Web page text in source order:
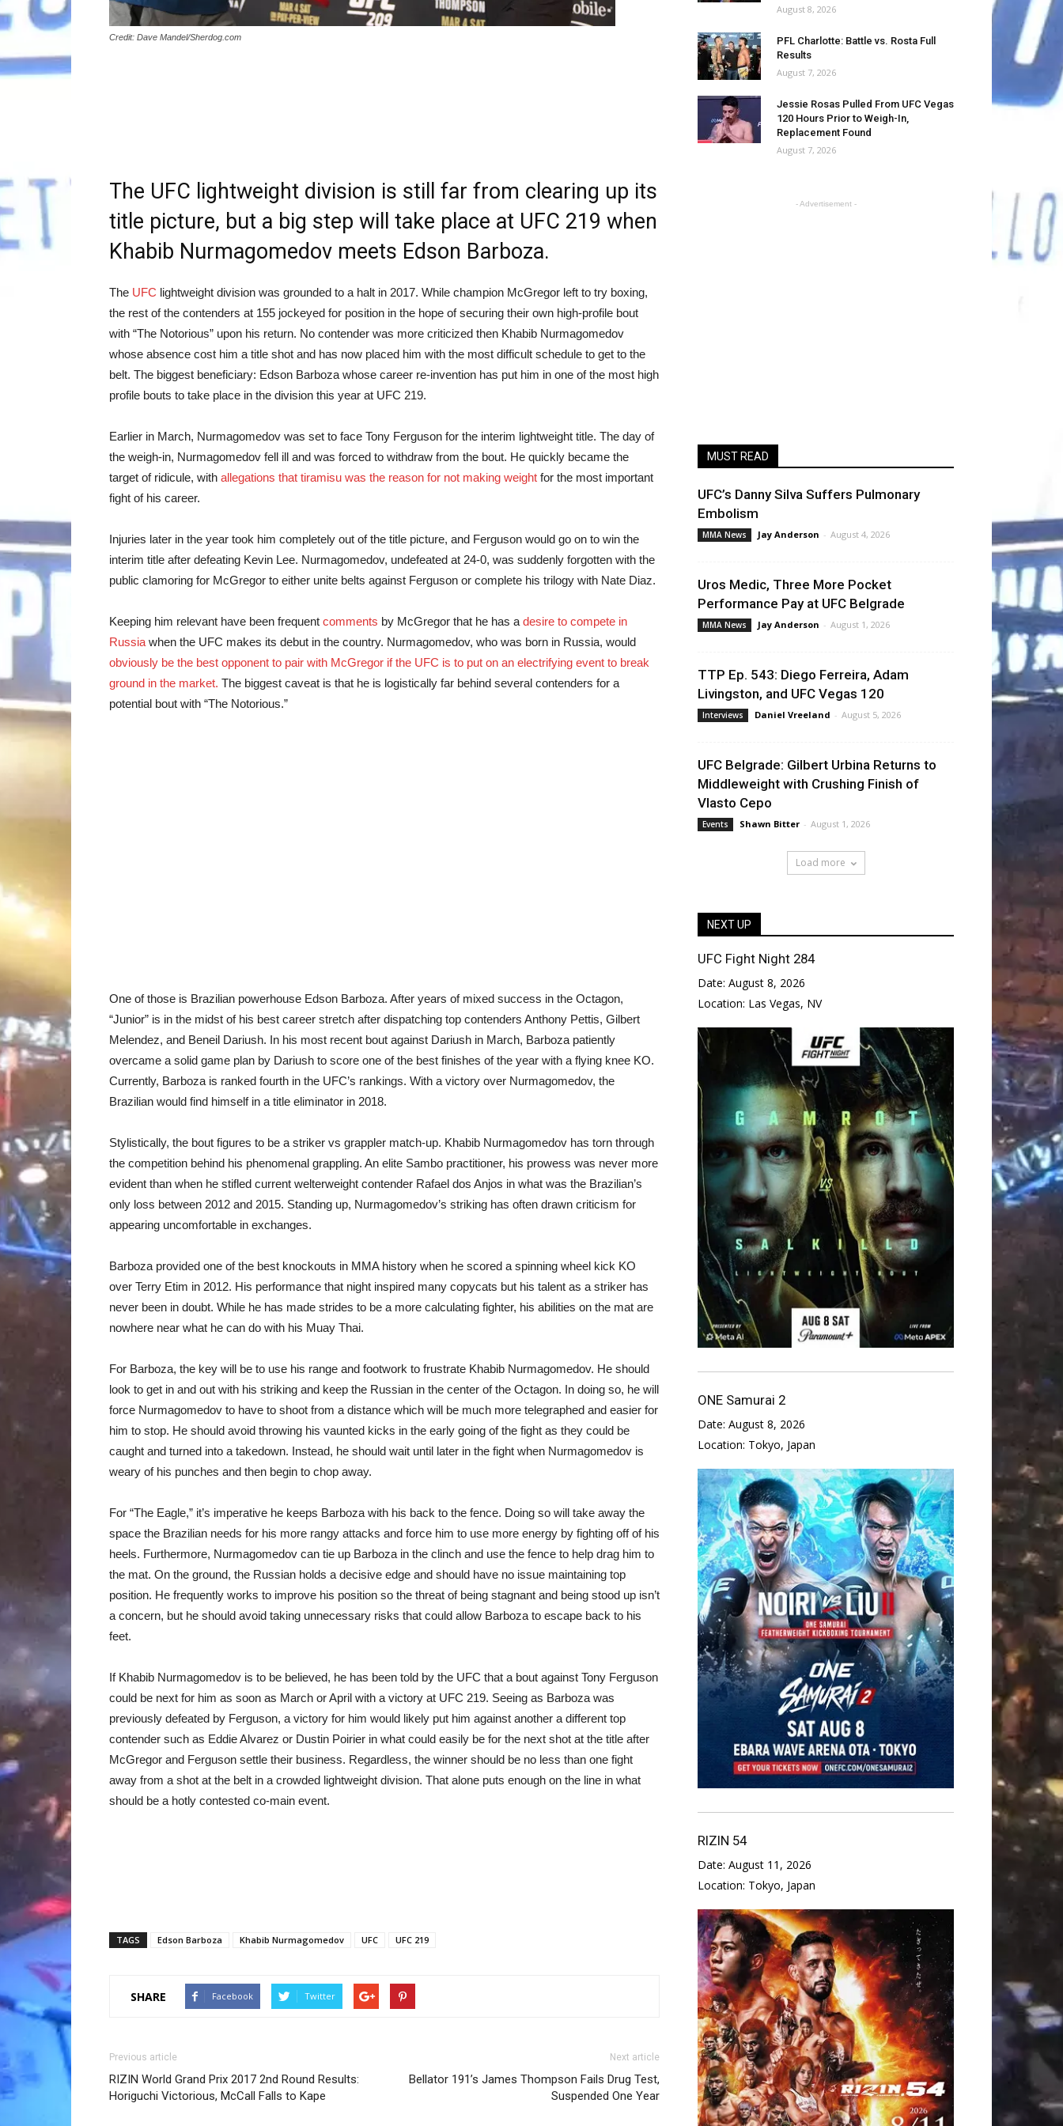
Credit: Dave Mandel/Sherdog.com
The UFC lightweight division is still far from clearing up its
title picture, but a big step will take place at UFC 219 when
Khabib Nurmagomedov meets Edson Barboza.
The UFC lightweight division was grounded to a halt in 2017. While champion McGregor left to try boxing,
the rest of the contenders at 155 jockeyed for position in the hope of securing their own high-profile bout
with “The Notorious” upon his return. No contender was more criticized then Khabib Nurmagomedov
whose absence cost him a title shot and has now placed him with the most difficult schedule to get to the
belt. The biggest beneficiary: Edson Barboza whose career re-invention has put him in one of the most high
profile bouts to take place in the division this year at UFC 219.
Earlier in March, Nurmagomedov was set to face Tony Ferguson for the interim lightweight title. The day of
the weigh-in, Nurmagomedov fell ill and was forced to withdraw from the bout. He quickly became the
target of ridicule, with allegations that tiramisu was the reason for not making weight for the most important
fight of his career.
Injuries later in the year took him completely out of the title picture, and Ferguson would go on to win the
interim title after defeating Kevin Lee. Nurmagomedov, undefeated at 24-0, was suddenly forgotten with the
public clamoring for McGregor to either unite belts against Ferguson or complete his trilogy with Nate Diaz.
Keeping him relevant have been frequent comments by McGregor that he has a desire to compete in
Russia when the UFC makes its debut in the country. Nurmagomedov, who was born in Russia, would
obviously be the best opponent to pair with McGregor if the UFC is to put on an electrifying event to break
ground in the market. The biggest caveat is that he is logistically far behind several contenders for a
potential bout with “The Notorious.”
One of those is Brazilian powerhouse Edson Barboza. After years of mixed success in the Octagon,
“Junior” is in the midst of his best career stretch after dispatching top contenders Anthony Pettis, Gilbert
Melendez, and Beneil Dariush. In his most recent bout against Dariush in March, Barboza patiently
overcame a solid game plan by Dariush to score one of the best finishes of the year with a flying knee KO.
Currently, Barboza is ranked fourth in the UFC’s rankings. With a victory over Nurmagomedov, the
Brazilian would find himself in a title eliminator in 2018.
Stylistically, the bout figures to be a striker vs grappler match-up. Khabib Nurmagomedov has torn through
the competition behind his phenomenal grappling. An elite Sambo practitioner, his prowess was never more
evident than when he stifled current welterweight contender Rafael dos Anjos in what was the Brazilian’s
only loss between 2012 and 2015. Standing up, Nurmagomedov’s striking has often drawn criticism for
appearing uncomfortable in exchanges.
Barboza provided one of the best knockouts in MMA history when he scored a spinning wheel kick KO
over Terry Etim in 2012. His performance that night inspired many copycats but his talent as a striker has
never been in doubt. While he has made strides to be a more calculating fighter, his abilities on the mat are
nowhere near what he can do with his Muay Thai.
For Barboza, the key will be to use his range and footwork to frustrate Khabib Nurmagomedov. He should
look to get in and out with his striking and keep the Russian in the center of the Octagon. In doing so, he will
force Nurmagomedov to have to shoot from a distance which will be much more telegraphed and easier for
him to stop. He should avoid throwing his vaunted kicks in the early going of the fight as they could be
caught and turned into a takedown. Instead, he should wait until later in the fight when Nurmagomedov is
weary of his punches and then begin to chop away.
For “The Eagle,” it’s imperative he keeps Barboza with his back to the fence. Doing so will take away the
space the Brazilian needs for his more rangy attacks and force him to use more energy by fighting off of his
heels. Furthermore, Nurmagomedov can tie up Barboza in the clinch and use the fence to help drag him to
the mat. On the ground, the Russian holds a decisive edge and should have no issue maintaining top
position. He frequently works to improve his position so the threat of being stagnant and being stood up isn’t
a concern, but he should avoid taking unnecessary risks that could allow Barboza to escape back to his
feet.
If Khabib Nurmagomedov is to be believed, he has been told by the UFC that a bout against Tony Ferguson
could be next for him as soon as March or April with a victory at UFC 219. Seeing as Barboza was
previously defeated by Ferguson, a victory for him would likely put him against another a different top
contender such as Eddie Alvarez or Dustin Poirier in what could easily be for the next shot at the title after
McGregor and Ferguson settle their business. Regardless, the winner should be no less than one fight
away from a shot at the belt in a crowded lightweight division. That alone puts enough on the line in what
should be a hotly contested co-main event.
TAGS Edson Barboza Khabib Nurmagomedov UFC UFC 219
SHARE Facebook Twitter
Previous article
RIZIN World Grand Prix 2017 2nd Round Results:
Horiguchi Victorious, McCall Falls to Kape
Next article
Bellator 191’s James Thompson Fails Drug Test,
Suspended One Year
August 8, 2026
PFL Charlotte: Battle vs. Rosta Full
Results
August 7, 2026
Jessie Rosas Pulled From UFC Vegas
120 Hours Prior to Weigh-In,
Replacement Found
August 7, 2026
- Advertisement -
MUST READ
UFC’s Danny Silva Suffers Pulmonary
Embolism
MMA News Jay Anderson - August 4, 2026
Uros Medic, Three More Pocket
Performance Pay at UFC Belgrade
MMA News Jay Anderson - August 1, 2026
TTP Ep. 543: Diego Ferreira, Adam
Livingston, and UFC Vegas 120
Interviews Daniel Vreeland - August 5, 2026
UFC Belgrade: Gilbert Urbina Returns to
Middleweight with Crushing Finish of
Vlasto Cepo
Events Shawn Bitter - August 1, 2026
Load more
NEXT UP
UFC Fight Night 284
Date: August 8, 2026
Location: Las Vegas, NV
ONE Samurai 2
Date: August 8, 2026
Location: Tokyo, Japan
RIZIN 54
Date: August 11, 2026
Location: Tokyo, Japan